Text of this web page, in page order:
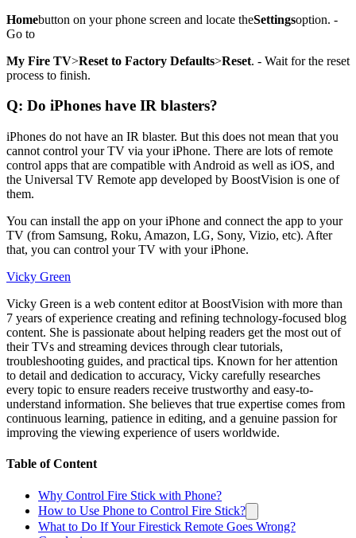
Homebutton on your phone screen and locate theSettingsoption. -
Go to
My Fire TV>Reset to Factory Defaults>Reset. - Wait for the reset
process to finish.
Q: Do iPhones have IR blasters?
iPhones do not have an IR blaster. But this does not mean that you
cannot control your TV via your iPhone. There are lots of remote
control apps that are compatible with Android as well as iOS, and
the Universal TV Remote app developed by BoostVision is one of
them.
You can install the app on your iPhone and connect the app to your
TV (from Samsung, Roku, Amazon, LG, Sony, Vizio, etc). After
that, you can control your TV with your iPhone.
Vicky Green
Vicky Green is a web content editor at BoostVision with more than
7 years of experience creating and refining technology-focused blog
content. She is passionate about helping readers get the most out of
their TVs and streaming devices through clear tutorials,
troubleshooting guides, and practical tips. Known for her attention
to detail and dedication to accuracy, Vicky carefully researches
every topic to ensure readers receive trustworthy and easy-to-
understand information. She believes that true expertise comes from
continuous learning, patience in editing, and a genuine passion for
improving the viewing experience of users worldwide.
Table of Content
Why Control Fire Stick with Phone?
How to Use Phone to Control Fire Stick?
What to Do If Your Firestick Remote Goes Wrong?